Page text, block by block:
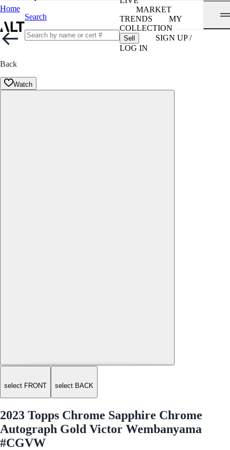
Home
Search
MARKET
TRENDS
MY
COLLECTION
Sell
SIGN UP /
LOG IN
Back
Watch
select FRONT select BACK
2023 Topps Chrome Sapphire Chrome
Autograph Gold Victor Wembanyama
#CGVW